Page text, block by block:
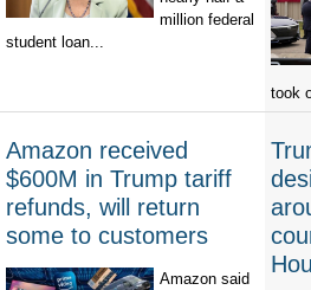
million federal
student loan...
took
Amazon received
$600M in Trump tariff
refunds, will return
some to customers
Amazon said